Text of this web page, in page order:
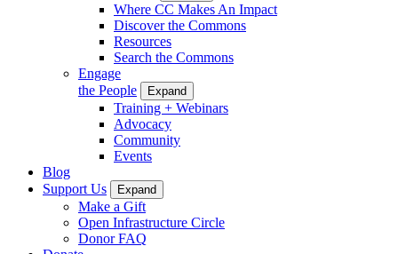
Where CC Makes An Impact
Discover the Commons
Resources
Search the Commons
Engage
the People
Expand
Training + Webinars
Advocacy
Community
Events
Blog
Support Us
Expand
Make a Gift
Open Infrastructure Circle
Donor FAQ